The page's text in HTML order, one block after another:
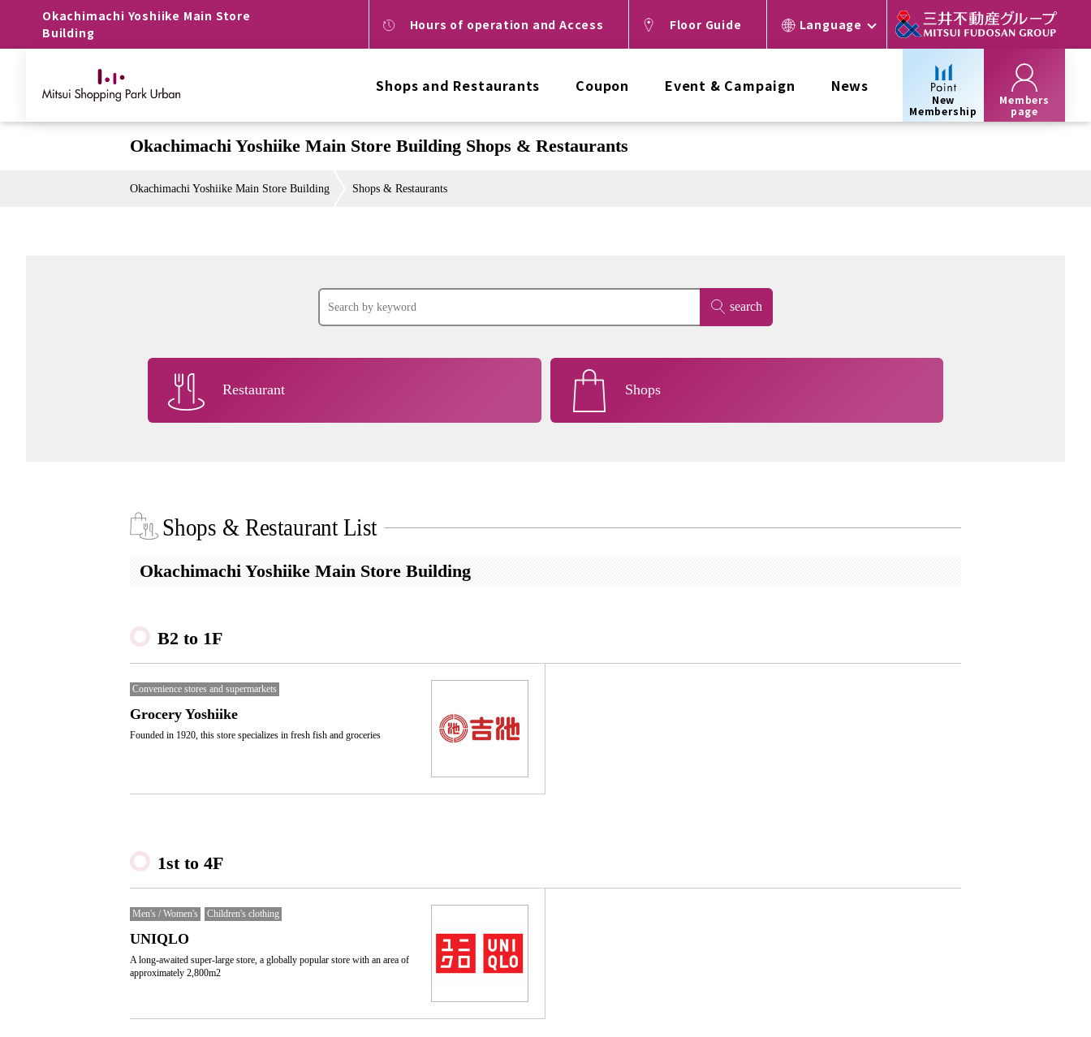
Okachimachi Yoshiike Main Store
Building
Hours of operation and Access Floor Guide Language
Shops and Restaurants Coupon Event & Campaign News
New
Membership
Members
page
Okachimachi Yoshiike Main Store Building Shops & Restaurants
Okachimachi Yoshiike Main Store Building Shops & Restaurants
search
Restaurant Shops
Shops & Restaurant List
Okachimachi Yoshiike Main Store Building
B2 to 1F
Convenience stores and supermarkets
Grocery Yoshiike
Founded in 1920, this store specializes in fresh fish and groceries
1st to 4F
Men's / Women's Children's clothing
UNIQLO
A long-awaited super-large store, a globally popular store with an area of
approximately 2,800m2